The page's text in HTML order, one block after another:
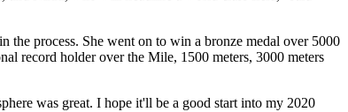
process. She went on to win a bronze medal over 5000
record holder over the Mile, 1500 meters, 3000 meters
was great. I hope it'll be a good start into my 2020